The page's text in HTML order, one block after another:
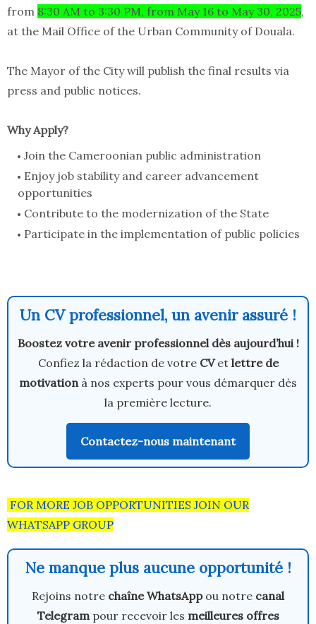
from 8:30 AM to 3:30 PM, from May 16 to May 30, 2025,
at the Mail Office of the Urban Community of Douala.
The Mayor of the City will publish the final results via
press and public notices.
Why Apply?
Join the Cameroonian public administration
Enjoy job stability and career advancement
opportunities
Contribute to the modernization of the State
Participate in the implementation of public policies
Un CV professionnel, un avenir assuré !
Boostez votre avenir professionnel dès aujourd’hui !
Confiez la rédaction de votre CVet lettre de
motivationà nos experts pour vous démarquer dès
la première lecture.
Contactez-nous maintenant
FOR MORE JOB OPPORTUNITIES JOIN OUR
WHATSAPP GROUP
Ne manque plus aucune opportunité !
Rejoins notre chaîne WhatsAppou notre canal
Telegrampour recevoir les meilleures offres